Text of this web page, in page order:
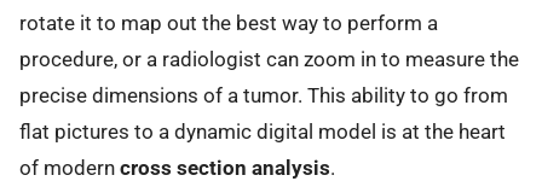
rotate it to map out the best way to perform a
procedure, or a radiologist can zoom in to measure the
precise dimensions of a tumor. This ability to go from
flat pictures to a dynamic digital model is at the heart
of modern cross section analysis.